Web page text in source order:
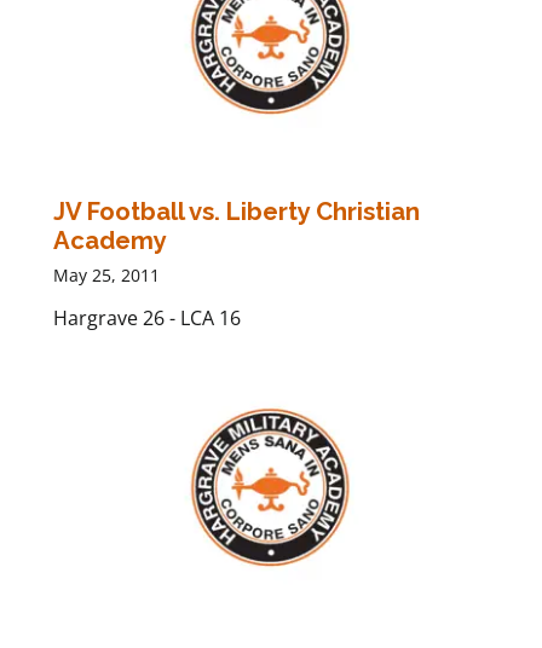
JV Football vs. Liberty Christian
Academy
May 25, 2011
Hargrave 26 - LCA 16